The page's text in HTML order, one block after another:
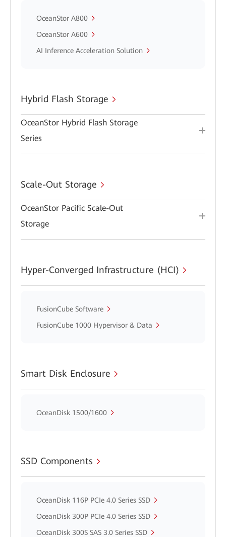
OceanStor A800
OceanStor A600
AI Inference Acceleration Solution
Hybrid Flash Storage
OceanStor Hybrid Flash Storage
Series
Scale-Out Storage
OceanStor Pacific Scale-Out
Storage
Hyper-Converged Infrastructure (HCI)
FusionCube Software
FusionCube 1000 Hypervisor & Data
Smart Disk Enclosure
OceanDisk 1500/1600
SSD Components
OceanDisk 116P PCIe 4.0 Series SSD
OceanDisk 300P PCIe 4.0 Series SSD
OceanDisk 300S SAS 3.0 Series SSD